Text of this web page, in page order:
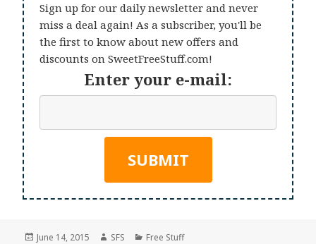
Sign up for our daily newsletter and never
miss a deal again! As a subscriber, you'll be
the first to know about new offers and
discounts on SweetFreeStuff.com!
Enter your e-mail:
Posted
June 14, 2015 Author
SFS Categories
Free Stuff